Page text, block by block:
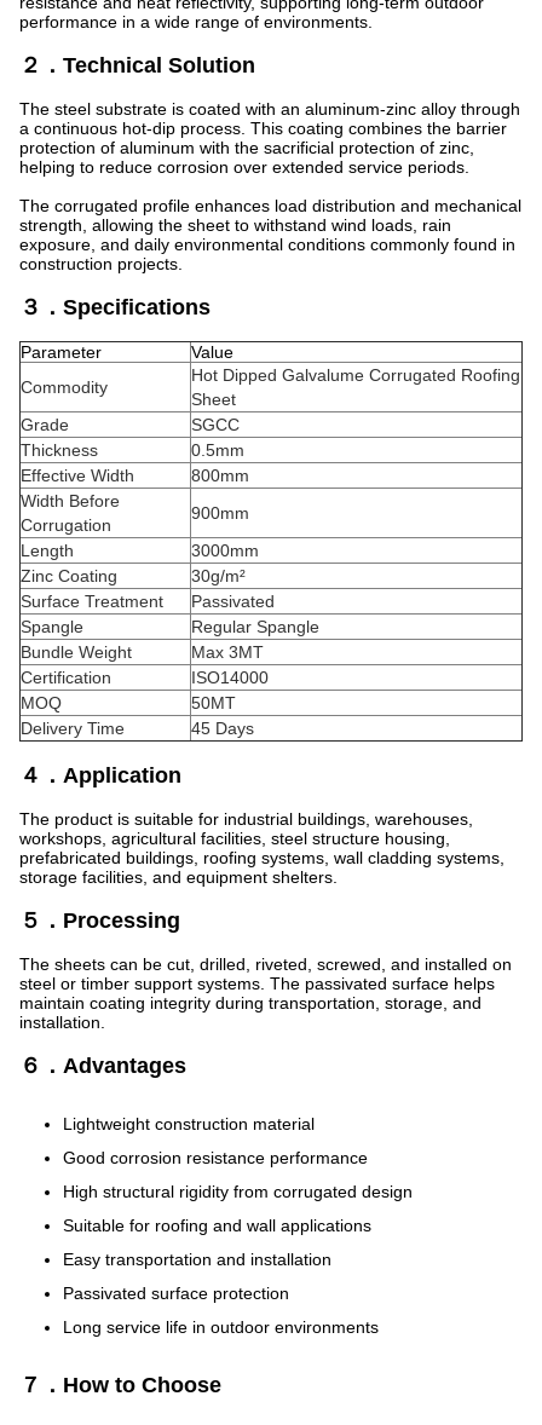
performance in a wide range of environments.
２．Technical Solution
The steel substrate is coated with an aluminum-zinc alloy through
a continuous hot-dip process. This coating combines the barrier
protection of aluminum with the sacrificial protection of zinc,
helping to reduce corrosion over extended service periods.
The corrugated profile enhances load distribution and mechanical
strength, allowing the sheet to withstand wind loads, rain
exposure, and daily environmental conditions commonly found in
construction projects.
３．Specifications
Parameter
Value
Commodity
Hot Dipped Galvalume Corrugated Roofing
Sheet
Grade
SGCC
Thickness
0.5mm
Effective Width
800mm
Width Before
Corrugation
900mm
Length
3000mm
Zinc Coating
30g/m²
Surface Treatment
Passivated
Spangle
Regular Spangle
Bundle Weight
Max 3MT
Certification
ISO14000
MOQ
50MT
Delivery Time
45 Days
４．Application
The product is suitable for industrial buildings, warehouses,
workshops, agricultural facilities, steel structure housing,
prefabricated buildings, roofing systems, wall cladding systems,
storage facilities, and equipment shelters.
５．Processing
The sheets can be cut, drilled, riveted, screwed, and installed on
steel or timber support systems. The passivated surface helps
maintain coating integrity during transportation, storage, and
installation.
６．Advantages
Lightweight construction material
Good corrosion resistance performance
High structural rigidity from corrugated design
Suitable for roofing and wall applications
Easy transportation and installation
Passivated surface protection
Long service life in outdoor environments
７．How to Choose